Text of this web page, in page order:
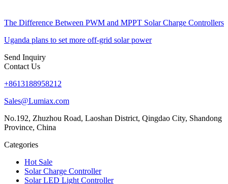
The Difference Between PWM and MPPT Solar Charge Controllers
Uganda plans to set more off-grid solar power
Send Inquiry
Contact Us
+8613188958212
Sales@Lumiax.com
No.192, Zhuzhou Road, Laoshan District, Qingdao City, Shandong
Province, China
Categories
Hot Sale
Solar Charge Controller
Solar LED Light Controller